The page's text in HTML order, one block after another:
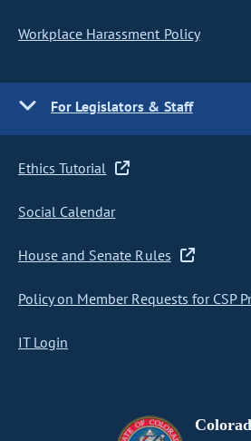
Workplace Harassment Policy
For Legislators & Staff
Ethics Tutorial
Social Calendar
House and Senate Rules
Policy on Member Requests for CSP
IT Login